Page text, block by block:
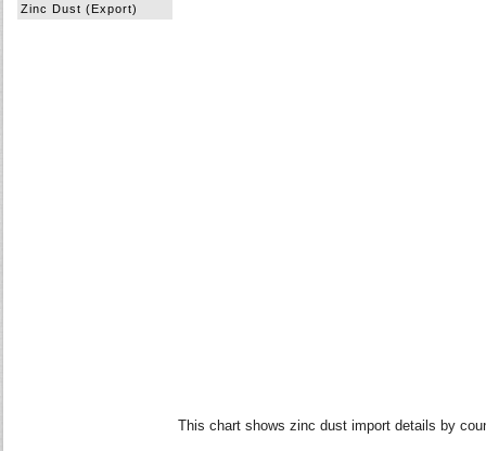
Zinc Dust (Export)
This chart shows zinc dust import details by